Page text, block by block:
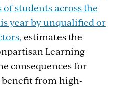
students across the
year by unqualified or
estimates the
Learning
consequences for
from high-